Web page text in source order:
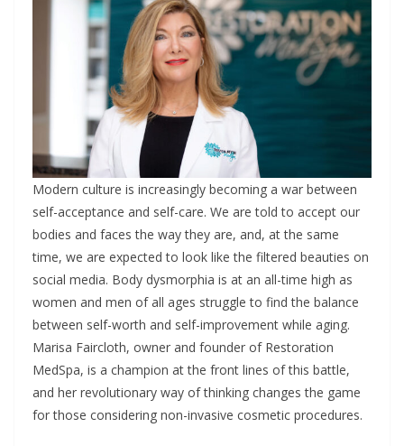
Modern culture is increasingly becoming a war between
self-acceptance and self-care. We are told to accept our
bodies and faces the way they are, and, at the same
time, we are expected to look like the filtered beauties on
social media. Body dysmorphia is at an all-time high as
women and men of all ages struggle to find the balance
between self-worth and self-improvement while aging.
Marisa Faircloth, owner and founder of Restoration
MedSpa, is a champion at the front lines of this battle,
and her revolutionary way of thinking changes the game
for those considering non-invasive cosmetic procedures.